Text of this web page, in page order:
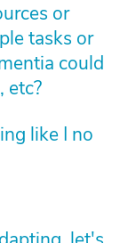
or
tasks or
could
etc?
like I no